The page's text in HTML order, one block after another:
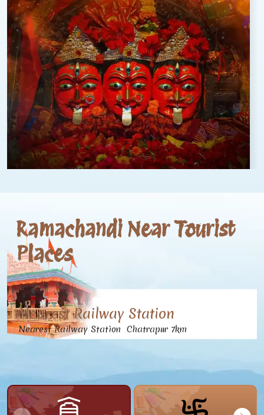
Ramachandi Near Tourist
Places
Nearest Railway Station
Nearest Railway Station Chatrapur 7km